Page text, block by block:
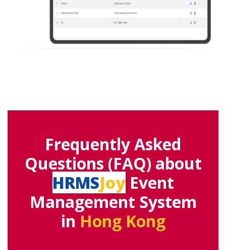
Frequently Asked
Questions (FAQ) about
HRMSJoyEvent
Management System
in Hong Kong